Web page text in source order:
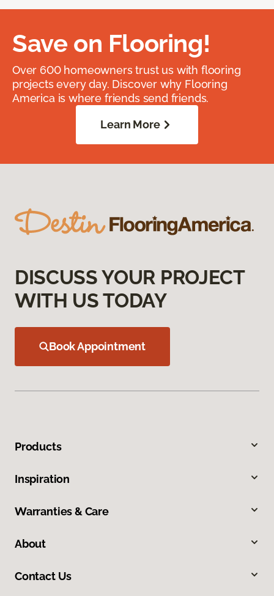
Save on Flooring!
Over 600 homeowners trust us with flooring
projects every day. Discover why Flooring
America is where friends send friends.
Learn More
DISCUSS YOUR PROJECT
WITH US TODAY
Book Appointment
Products
Inspiration
Warranties & Care
About
Contact Us